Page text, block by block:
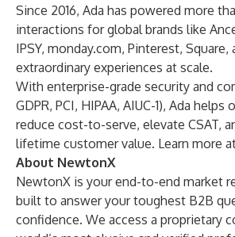
Since 2016, Ada has powered more
interactions for global brands like
IPSY, monday.com, Pinterest, Square,
extraordinary experiences at scale.
With enterprise-grade security and
GDPR, PCI, HIPAA, AIUC-1), Ada helps
reduce cost-to-serve, elevate CSAT,
lifetime customer value. Learn more
About NewtonX
NewtonX is your end-to-end market
built to answer your toughest B2B
confidence. We access a proprietary